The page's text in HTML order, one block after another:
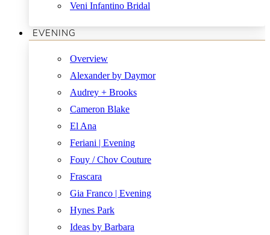
Veni Infantino Bridal
EVENING
Overview
Alexander by Daymor
Audrey + Brooks
Cameron Blake
El Ana
Feriani | Evening
Fouy / Chov Couture
Frascara
Gia Franco | Evening
Hynes Park
Ideas by Barbara